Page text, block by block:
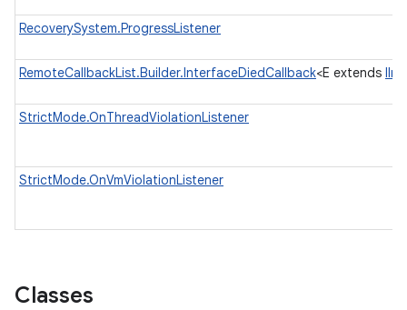
RecoverySystem.ProgressListener
RemoteCallbackList.Builder.InterfaceDiedCallback<E extends
StrictMode.OnThreadViolationListener
StrictMode.OnVmViolationListener
Classes